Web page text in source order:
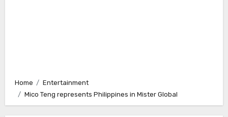
Home
Entertainment
Mico Teng represents Philippines in Mister Global